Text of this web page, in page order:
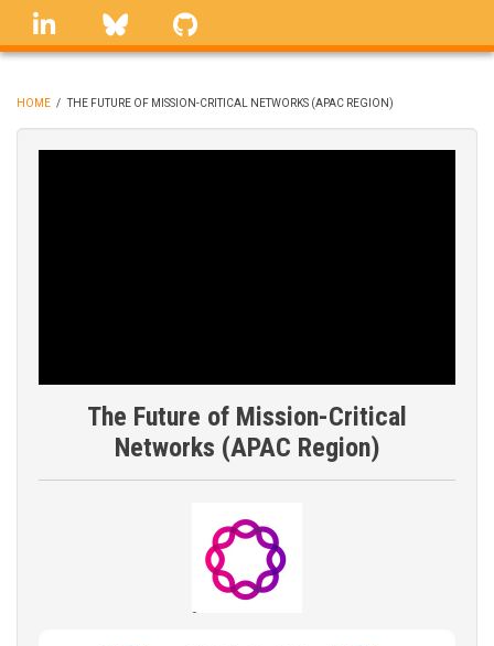
Skip
linkedin Bluesky
BREADCRUMB
HOME / THE FUTURE OF MISSION-CRITICAL NETWORKS (APAC REGION)
The Future of Mission-Critical
Networks (APAC Region)